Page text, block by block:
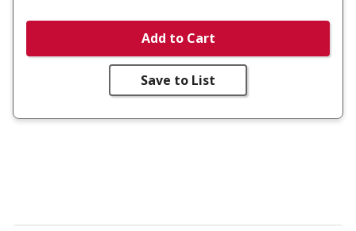
Add to Cart
Save to List